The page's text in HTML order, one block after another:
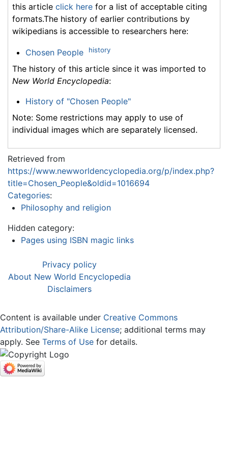
this article click here for a list of acceptable citing
formats.The history of earlier contributions by
wikipedians is accessible to researchers here:
Chosen People history
The history of this article since it was imported to
New World Encyclopedia:
History of "Chosen People"
Note: Some restrictions may apply to use of
individual images which are separately licensed.
Retrieved from
https://www.newworldencyclopedia.org/p/index.php?
title=Chosen_People&oldid=1016694
Categories:
Philosophy and religion
Hidden category:
Pages using ISBN magic links
Privacy policy
About New World Encyclopedia
Disclaimers
Content is available under Creative Commons
Attribution/Share-Alike License; additional terms may
apply. See Terms of Use for details.